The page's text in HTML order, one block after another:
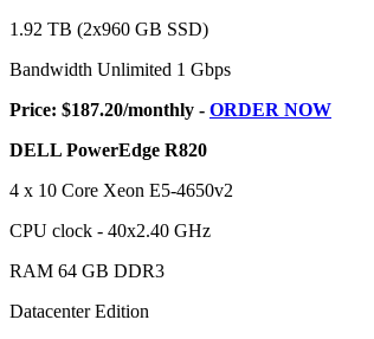
1.92 TB (2x960 GB SSD)
Bandwidth Unlimited 1 Gbps
Price: $187.20/monthly - ORDER NOW
DELL PowerEdge R820
4 x 10 Core Xeon E5-4650v2
CPU clock - 40x2.40 GHz
RAM 64 GB DDR3
Datacenter Edition